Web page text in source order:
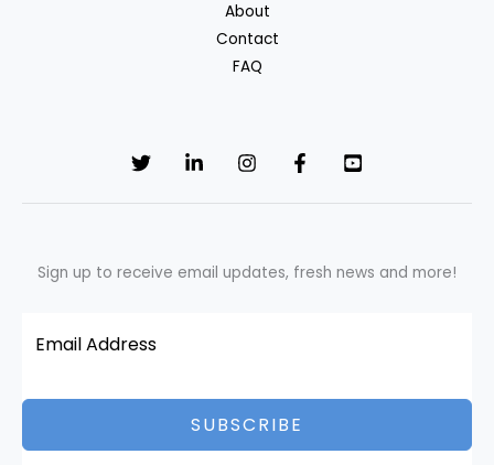
About
Contact
FAQ
Sign up to receive email updates, fresh news and more!
SUBSCRIBE